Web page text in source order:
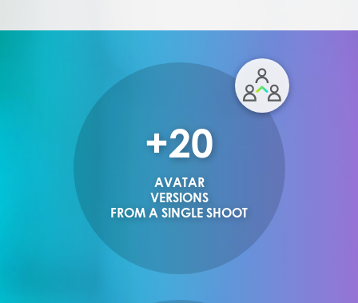
+20
AVATAR
VERSIONS
FROM A SINGLE SHOOT